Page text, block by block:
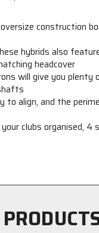
construction
hybrids also
headcover
will give you
align, and the
clubs organised,